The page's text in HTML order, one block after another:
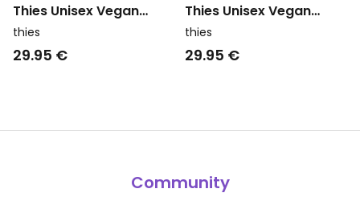
Thies Unisex Vegan
Washi Matou Waffle
Towel Neri Navy Blue
thies
29.95 €
Thies Unisex Vegan
Washi Matou Waffle
Towel Neri Brown
thies
29.95 €
Community